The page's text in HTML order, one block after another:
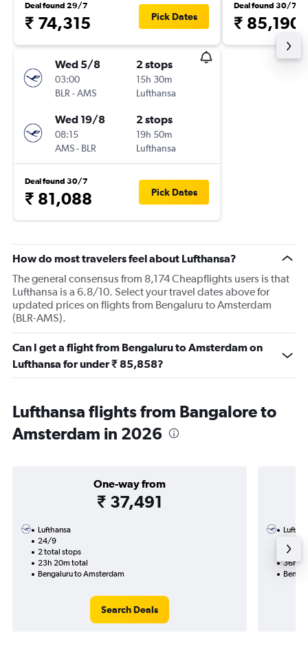
Deal found 29/7
₹ 74,315 Pick Dates
Wed 5/8
03:00
BLR -AMS
2 stops
15h 30m
Lufthansa
Wed 19/8
08:15
AMS- BLR
2 stops
19h 50m
Lufthansa
Deal found 30/7
₹ 81,088 Pick Dates
Deal found 30/7
₹ 85,190
How do most travelers feel about Lufthansa?
The general consensus from 8,174 Cheapflights users is that
Lufthansa is a 6.8/10. Select your travel dates above for
updated prices on flights from Bengaluru to Amsterdam
(BLR-AMS).
Can I get a flight from Bengaluru to Amsterdam on
Lufthansa for under ₹ 85,858?
Lufthansa flights from Bangalore to
Amsterdam in 2026
One-way from
₹ 37,491
Lufthansa
24/9
2 total stops
23h 20m total
Bengaluru to Amsterdam
Search Deals
3
36h